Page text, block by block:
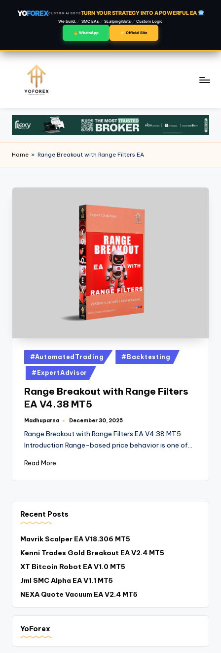
YOFOREXCUSTOM AI BOTSTURN YOUR STRATEGY INTO A POWERFUL EA
We build: SMC EAs Scalping/Bots Custom Logic
WhatsApp Official Site
content
Home » Range Breakout with Range Filters EA
#AutomatedTrading #Backtesting
#ExpertAdvisor
Range Breakout with Range Filters
EA V4.38 MT5
Madhuparna December 30, 2025
Range Breakout with Range Filters EA V4.38 MT5
Introduction Range-based price behavior is one of…
Read More
Recent Posts
Mavrik Scalper EA V18.306 MT5
Kenni Trades Gold Breakout EA V2.4 MT5
XT Bitcoin Robot EA V1.0 MT5
Jml SMC Alpha EA V1.1 MT5
NEXA Quote Vacuum EA V2.4 MT5
YoForex